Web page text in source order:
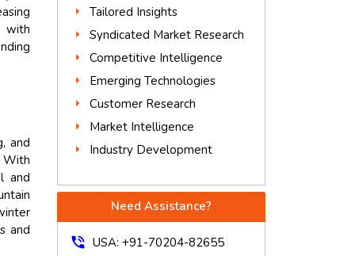
with
and
With
and
and
Tailored Insights
Syndicated Market Research
Competitive Intelligence
Emerging Technologies
Customer Research
Market Intelligence
Industry Development
Need Assistance?
phone_in_talk USA: +91-70204-82655